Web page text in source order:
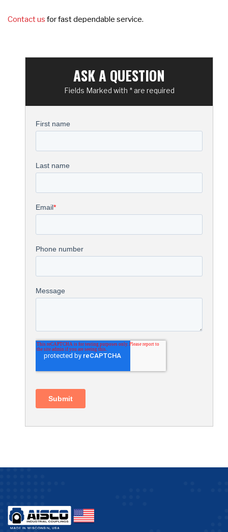
Contact us for fast dependable service.
ASK A QUESTION
Fields Marked with * are required